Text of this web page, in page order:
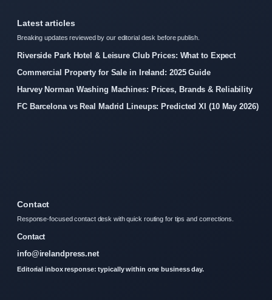
Latest articles
Breaking updates reviewed by our editorial desk before publish.
Riverside Park Hotel & Leisure Club Prices: What to Expect
Commercial Property for Sale in Ireland: 2025 Guide
Harvey Norman Washing Machines: Prices, Brands & Reliability
FC Barcelona vs Real Madrid Lineups: Predicted XI (10 May 2026)
Contact
Response-focused contact desk with quick routing for tips and corrections.
Contact
info@irelandpress.net
Editorial inbox response: typically within one business day.